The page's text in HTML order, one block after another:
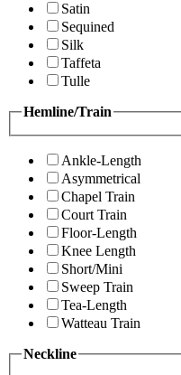
Satin
Sequined
Silk
Taffeta
Tulle
Hemline/Train
Ankle-Length
Asymmetrical
Chapel Train
Court Train
Floor-Length
Knee Length
Short/Mini
Sweep Train
Tea-Length
Watteau Train
Neckline